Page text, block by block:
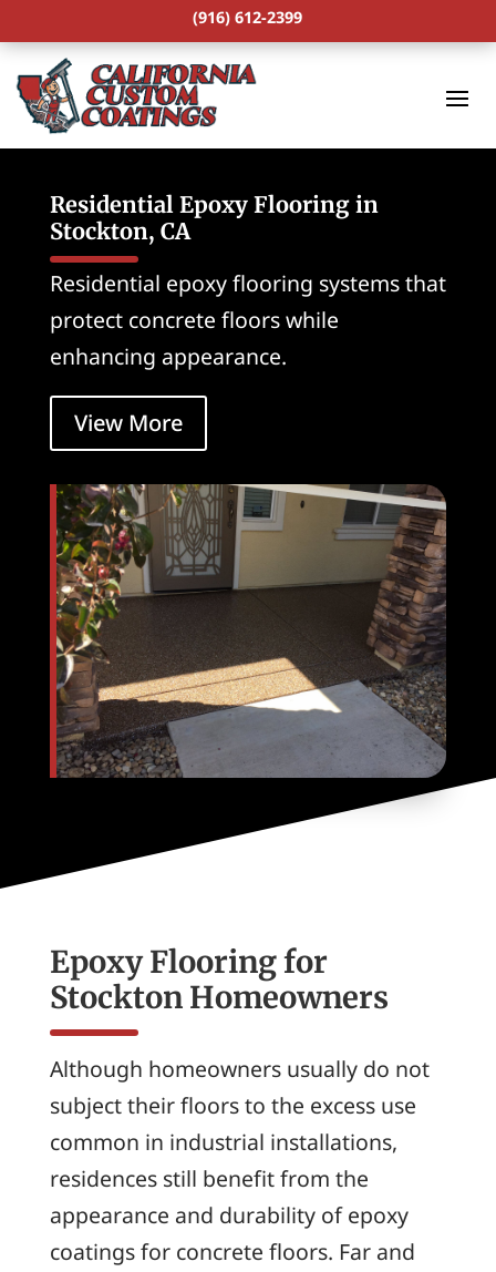
(916) 612-2399
Residential Epoxy Flooring in
Stockton, CA
Residential epoxy flooring systems that
protect concrete floors while
enhancing appearance.
View More
Epoxy Flooring for
Stockton Homeowners
Although homeowners usually do not
subject their floors to the excess use
common in industrial installations,
residences still benefit from the
appearance and durability of epoxy
coatings for concrete floors. Far and